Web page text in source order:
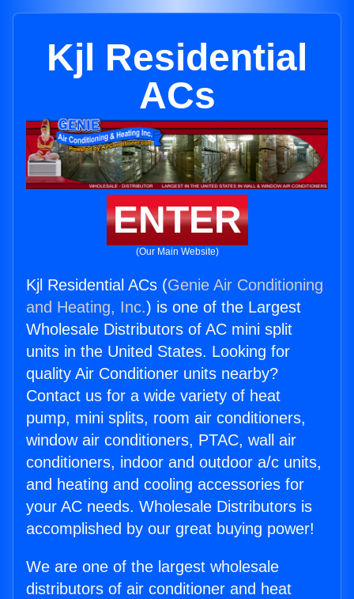
Kjl Residential
ACs
ENTER
(Our Main Website)
Kjl Residential ACs (Genie Air Conditioning
and Heating, Inc.) is one of the Largest
Wholesale Distributors of AC mini split
units in the United States. Looking for
quality Air Conditioner units nearby?
Contact us for a wide variety of heat
pump, mini splits, room air conditioners,
window air conditioners, PTAC, wall air
conditioners, indoor and outdoor a/c units,
and heating and cooling accessories for
your AC needs. Wholesale Distributors is
accomplished by our great buying power!
We are one of the largest wholesale
distributors of air conditioner and heat